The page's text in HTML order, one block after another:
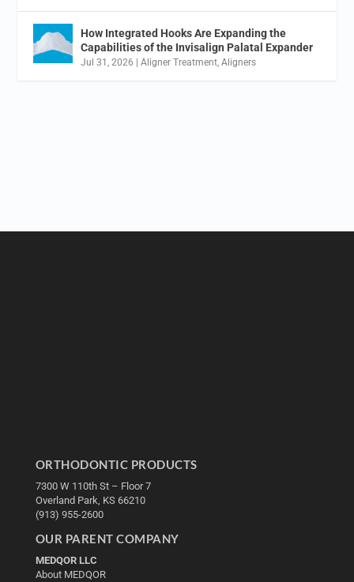
How Integrated Hooks Are Expanding the
Capabilities of the Invisalign Palatal Expander
Jul 31, 2026 |Aligner Treatment,Aligners
ORTHODONTIC PRODUCTS
7300 W 110th St – Floor 7
Overland Park, KS 66210
(913) 955-2600
OUR PARENT COMPANY
MEDQOR LLC
About MEDQOR